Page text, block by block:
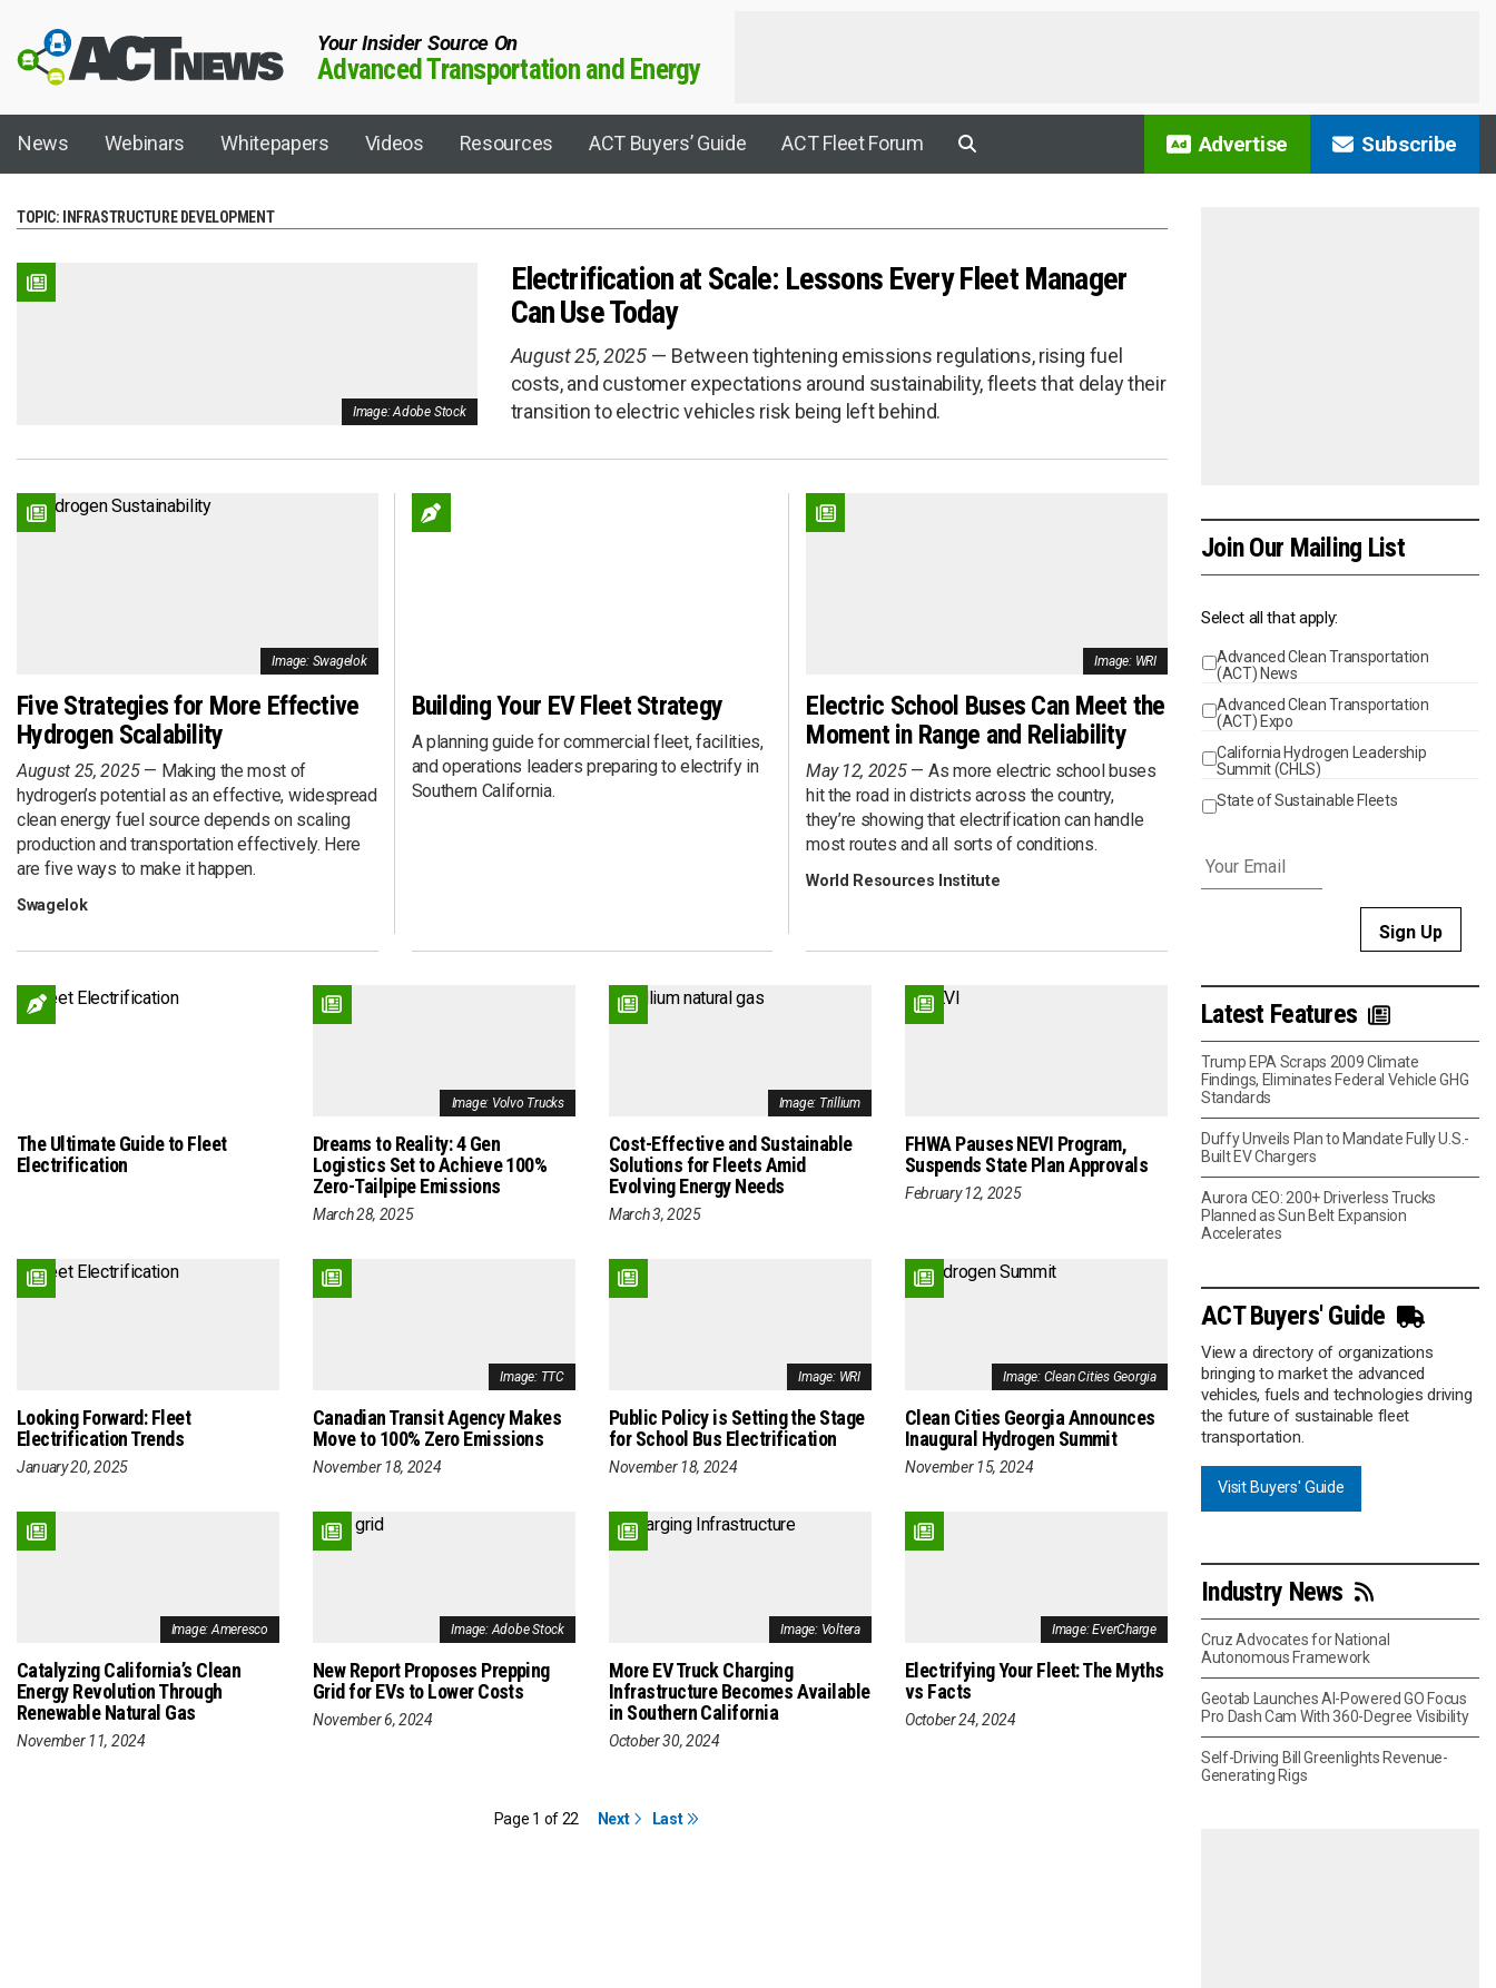
Your Insider Source On
Advanced Transportation and Energy
News Webinars Whitepapers Videos Resources ACT Buyers’ Guide ACT Fleet Forum Advertise Subscribe
Fuel/Technology
Charging Infrastructure
Connected
Liquefied Natural Gas (LNG)
Propane Autogas
Renewable Diesel (RD)
Renewable Natural Gas (RNG)
Renewable Propane Autogas
Solar
ACT Shipper-Carrier Connect
ACT Virtual
California Dairy Sustainability Summit
Event
Grant
Infrastructure Development
Policy
Renewable Gas 360
Total Cost of Ownership
Agricultural
Aviation
Construction
Electric Drive
Electrification
Fueling Infrastructure
Public Transit
Rail
Refuse Collection
School Transportation
Sedan/Wagon
Shuttle Bus
Step Van
Van
Vocational/Cab Chassis
TOPIC: INFRASTRUCTURE DEVELOPMENT
Image: Adobe Stock
Electrification at Scale: Lessons Every Fleet Manager
Can Use Today
August 25, 2025
Between tightening emissions regulations, rising fuel
costs, and customer expectations around sustainability, fleets that delay their
transition to electric vehicles risk being left behind.
Image: Swagelok
Five Strategies for More Effective
Hydrogen Scalability
August 25, 2025
Making the most of
hydrogen’s potential as an effective, widespread
clean energy fuel source depends on scaling
production and transportation effectively. Here
are five ways to make it happen.
Swagelok
Building Your EV Fleet Strategy
A planning guide for commercial fleet, facilities,
and operations leaders preparing to electrify in
Southern California.
Image: WRI
Electric School Buses Can Meet the
Moment in Range and Reliability
May 12, 2025
As more electric school buses
hit the road in districts across the country,
they’re showing that electrification can handle
most routes and all sorts of conditions.
World Resources Institute
The Ultimate Guide to Fleet
Electrification
Image: Volvo Trucks
Dreams to Reality: 4 Gen
Logistics Set to Achieve 100%
Zero-Tailpipe Emissions
March 28, 2025
Image: Trillium
Cost-Effective and Sustainable
Solutions for Fleets Amid
Evolving Energy Needs
March 3, 2025
FHWA Pauses NEVI Program,
Suspends State Plan Approvals
February 12, 2025
Looking Forward: Fleet
Electrification Trends
January 20, 2025
Image: TTC
Canadian Transit Agency Makes
Move to 100% Zero Emissions
November 18, 2024
Image: WRI
Public Policy is Setting the Stage
for School Bus Electrification
November 18, 2024
Image: Clean Cities Georgia
Clean Cities Georgia Announces
Inaugural Hydrogen Summit
November 15, 2024
Image: Ameresco
Catalyzing California’s Clean
Energy Revolution Through
Renewable Natural Gas
November 11, 2024
Image: Adobe Stock
New Report Proposes Prepping
Grid for EVs to Lower Costs
November 6, 2024
Image: Voltera
More EV Truck Charging
Infrastructure Becomes Available
in Southern California
October 30, 2024
Image: EverCharge
Electrifying Your Fleet: The Myths
vs Facts
October 24, 2024
Page 1 of 22 Next Last
Join Our Mailing List
Select all that apply:
Events
Advanced Clean Transportation
(ACT) News
Advanced Clean Transportation
(ACT) Expo
California Hydrogen Leadership
Summit (CHLS)
State of Sustainable Fleets
Latest Features
Trump EPA Scraps 2009 Climate
Findings, Eliminates Federal Vehicle GHG
Standards
Duffy Unveils Plan to Mandate Fully U.S.-
Built EV Chargers
Aurora CEO: 200+ Driverless Trucks
Planned as Sun Belt Expansion
Accelerates
ACT Buyers' Guide
View a directory of organizations
bringing to market the advanced
vehicles, fuels and technologies driving
the future of sustainable fleet
transportation.
Visit Buyers' Guide
Industry News
Cruz Advocates for National
Autonomous Framework
Geotab Launches AI-Powered GO Focus
Pro Dash Cam With 360-Degree Visibility
Self-Driving Bill Greenlights Revenue-
Generating Rigs